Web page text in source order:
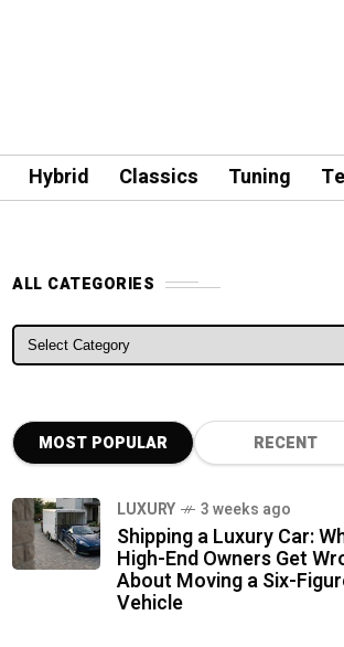
Hybrid Classics Tuning
ALL CATEGORIES
ALL CATEGORIES
MOST POPULAR RECENT
LUXURY 3 weeks ago
Shipping a Luxury Car:
High-End Owners Get
About Moving a Six-
Vehicle